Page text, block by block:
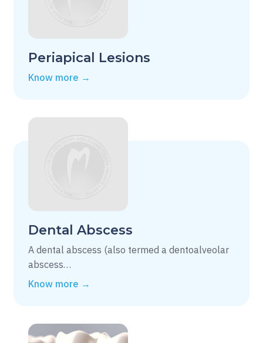
Periapical Lesions
Know more →
Dental Abscess
A dental abscess (also termed a dentoalveolar
abscess…
Know more →